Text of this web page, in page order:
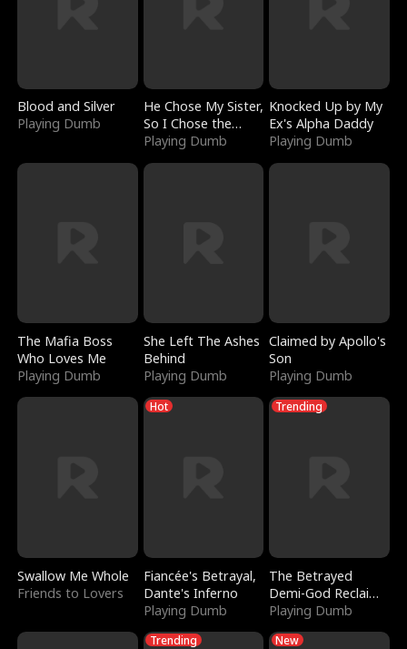
Blood and Silver
Playing Dumb
He Chose My Sister,
So I Chose the
Serpent King
Playing Dumb
Knocked Up by My
Ex's Alpha Daddy
Playing Dumb
The Mafia Boss
Who Loves Me
Playing Dumb
She Left The Ashes
Behind
Playing Dumb
Claimed by Apollo's
Son
Playing Dumb
Swallow Me Whole
Friends to Lovers
Hot
Fiancée's Betrayal,
Dante's Inferno
Playing Dumb
Trending
The Betrayed
Demi-God Reclaims
Everything
Playing Dumb
Trending New